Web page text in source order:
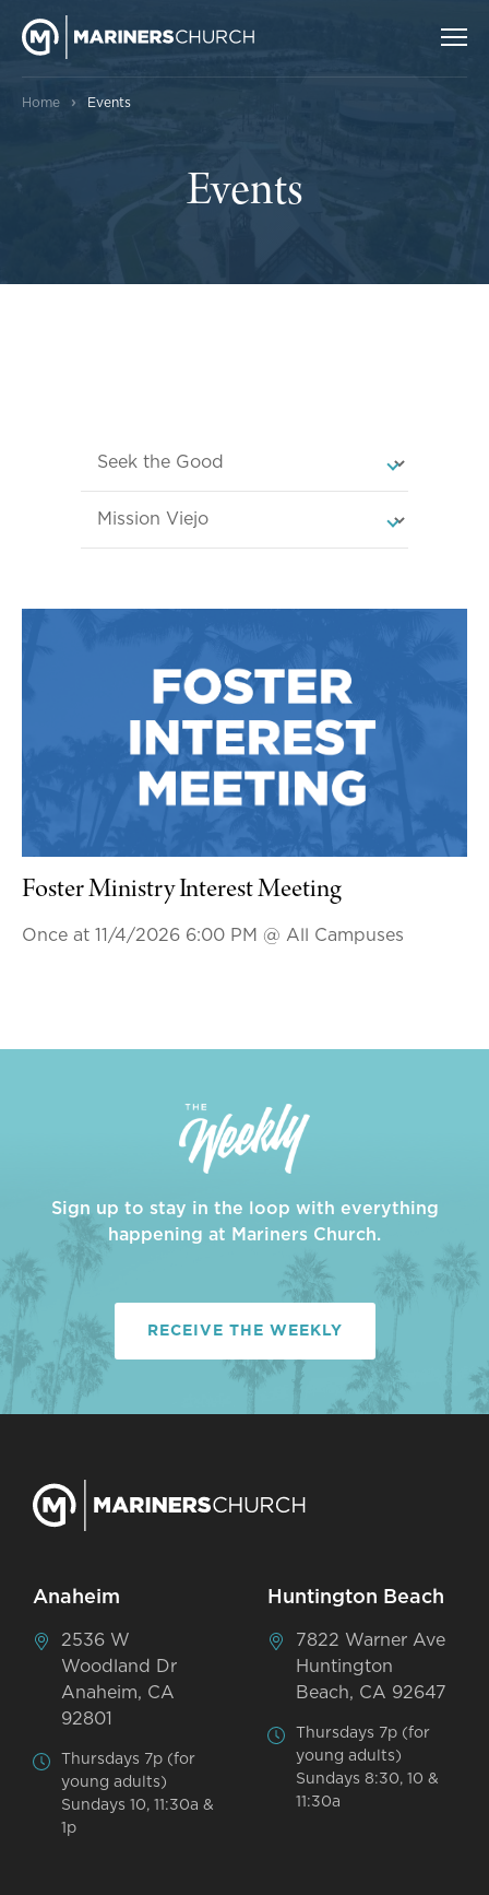
Home › Events
Events
Foster Ministry Interest Meeting
Once at 11/4/2026 6:00 PM @ All Campuses
Sign up to stay in the loop with everything
happening at Mariners Church.
RECEIVE THE WEEKLY
Anaheim
2536 W
Woodland Dr
Anaheim, CA
92801
Thursdays 7p (for
young adults)
Sundays 10, 11:30a &
1p
Huntington Beach
7822 Warner Ave
Huntington
Beach, CA 92647
Thursdays 7p (for
young adults)
Sundays 8:30, 10 &
11:30a